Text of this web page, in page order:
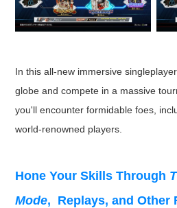
In this all-new immersive
globe and compete in a massive
you'll encounter formidable foes,
world-renowned players.
Hone Your Skills Through
Mode, Replays, and Other